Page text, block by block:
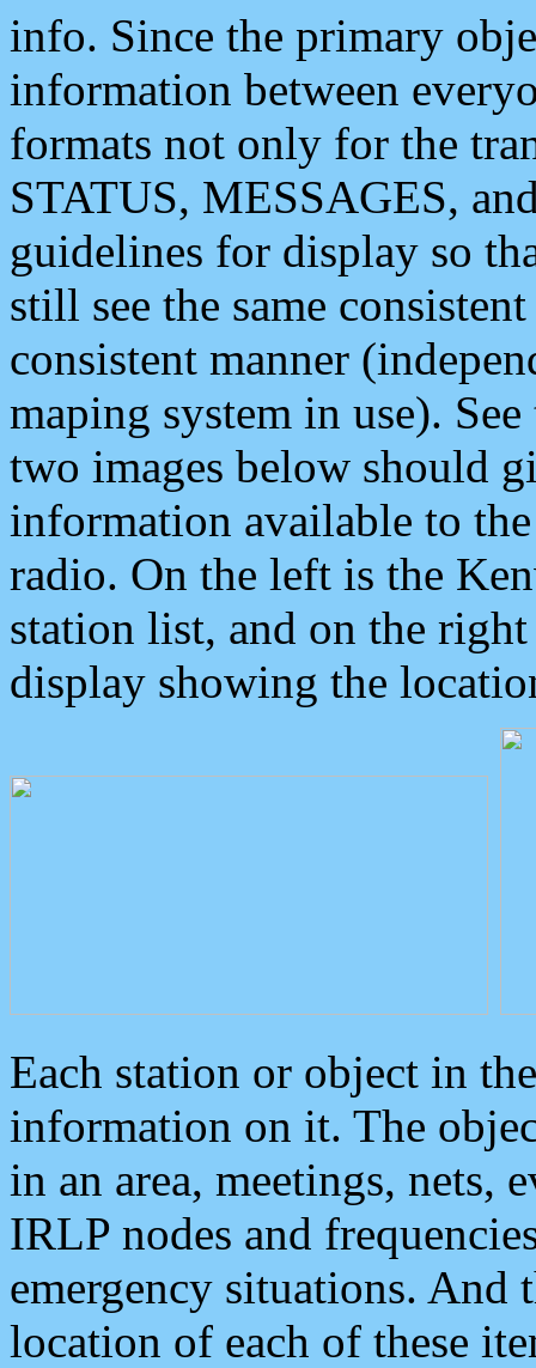
info. Since the primary
information between
formats not only for the
STATUS, MESSAGES,
guidelines for display so
still see the same
consistent manner
maping system in use).
two images below should
information available to
radio. On the left is the
station list, and on the
display showing the
Each station or object in
information on it. The
in an area, meetings, nets,
IRLP nodes and
emergency situations. And
location of each of these